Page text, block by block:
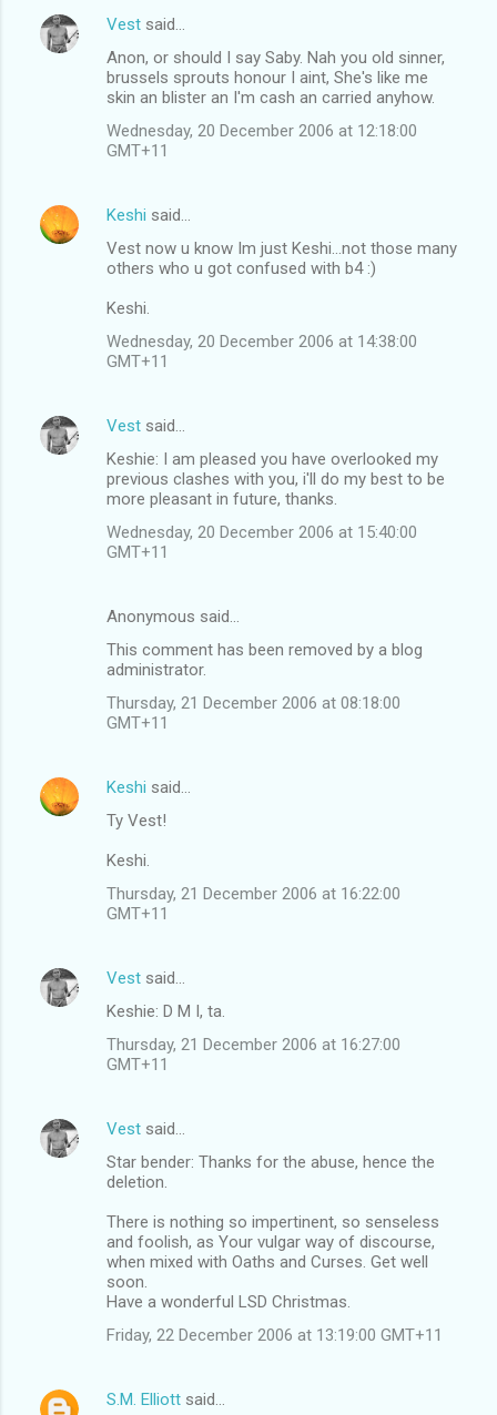
Vest said…
Anon, or should I say Saby. Nah you old sinner,
brussels sprouts honour I aint, She's like me
skin an blister an I'm cash an carried anyhow.
Wednesday, 20 December 2006 at 12:18:00
GMT+11
Keshi said…
Vest now u know Im just Keshi...not those many
others who u got confused with b4 :)
Keshi.
Wednesday, 20 December 2006 at 14:38:00
GMT+11
Vest said…
Keshie: I am pleased you have overlooked my
previous clashes with you, i'll do my best to be
more pleasant in future, thanks.
Wednesday, 20 December 2006 at 15:40:00
GMT+11
Anonymous said…
This comment has been removed by a blog
administrator.
Thursday, 21 December 2006 at 08:18:00
GMT+11
Keshi said…
Ty Vest!
Keshi.
Thursday, 21 December 2006 at 16:22:00
GMT+11
Vest said…
Keshie: D M I, ta.
Thursday, 21 December 2006 at 16:27:00
GMT+11
Vest said…
Star bender: Thanks for the abuse, hence the
deletion.
There is nothing so impertinent, so senseless
and foolish, as Your vulgar way of discourse,
when mixed with Oaths and Curses. Get well
soon.
Have a wonderful LSD Christmas.
Friday, 22 December 2006 at 13:19:00 GMT+11
S.M. Elliott said…